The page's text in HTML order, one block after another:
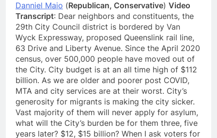
Danniel Maio (Republican, Conservative) Video
Transcript: Dear neighbors and constituents, the
29th City Council district is bordered by Van
Wyck Expressway, proposed Queenslink rail line,
63 Drive and Liberty Avenue. Since the April 2020
census, over 500,000 people have moved out of
the City. City budget is at an all time high of $112
billion. As we are older and poorer post COVID,
MTA and city services are at their worst. City’s
generosity for migrants is making the city sicker.
Vast majority of them will never apply for asylum,
what will the City’s burden be for them three, five
years later? $12, $15 billion? When I ask voters for